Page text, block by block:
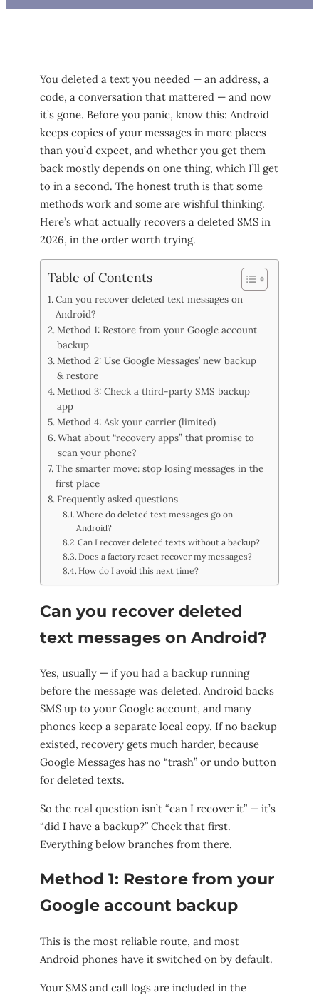
You deleted a text you needed — an address, a
code, a conversation that mattered — and now
it’s gone. Before you panic, know this: Android
keeps copies of your messages in more places
than you’d expect, and whether you get them
back mostly depends on one thing, which I’ll get
to in a second. The honest truth is that some
methods work and some are wishful thinking.
Here’s what actually recovers a deleted SMS in
2026, in the order worth trying.
Table of Contents
Can you recover deleted text messages on
Android?
Method 1: Restore from your Google account
backup
Method 2: Use Google Messages’ new backup
& restore
Method 3: Check a third-party SMS backup
app
Method 4: Ask your carrier (limited)
What about “recovery apps” that promise to
scan your phone?
The smarter move: stop losing messages in the
first place
Frequently asked questions
Where do deleted text messages go on
Android?
Can I recover deleted texts without a backup?
Does a factory reset recover my messages?
How do I avoid this next time?
Can you recover deleted
text messages on Android?
Yes, usually — if you had a backup running
before the message was deleted. Android backs
SMS up to your Google account, and many
phones keep a separate local copy. If no backup
existed, recovery gets much harder, because
Google Messages has no “trash” or undo button
for deleted texts.
So the real question isn’t “can I recover it” — it’s
“did I have a backup?” Check that first.
Everything below branches from there.
Method 1: Restore from your
Google account backup
This is the most reliable route, and most
Android phones have it switched on by default.
Your SMS and call logs are included in the